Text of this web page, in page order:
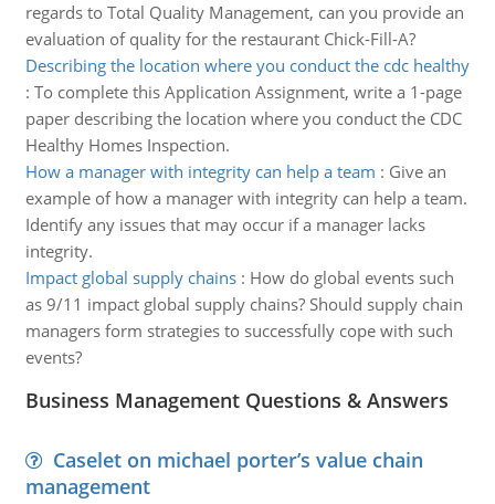
regards to Total Quality Management, can you provide an
evaluation of quality for the restaurant Chick-Fill-A?
Describing the location where you conduct the cdc healthy
: To complete this Application Assignment, write a 1-page
paper describing the location where you conduct the CDC
Healthy Homes Inspection.
How a manager with integrity can help a team : Give an
example of how a manager with integrity can help a team.
Identify any issues that may occur if a manager lacks
integrity.
Impact global supply chains: How do global events such
as 9/11 impact global supply chains? Should supply chain
managers form strategies to successfully cope with such
events?
Business Management Questions & Answers
Caselet on michael porter’s value chain
management